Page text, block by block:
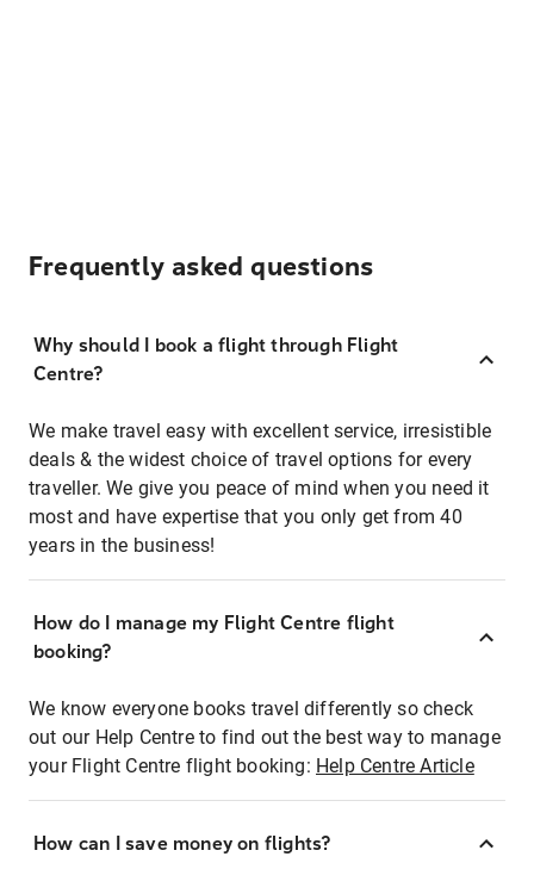
Frequently asked questions
Why should I book a flight through Flight
Centre?
We make travel easy with excellent service, irresistible
deals & the widest choice of travel options for every
traveller. We give you peace of mind when you need it
most and have expertise that you only get from 40
years in the business!
How do I manage my Flight Centre flight
booking?
We know everyone books travel differently so check
out our Help Centre to find out the best way to manage
your Flight Centre flight booking: Help Centre Article
How can I save money on flights?